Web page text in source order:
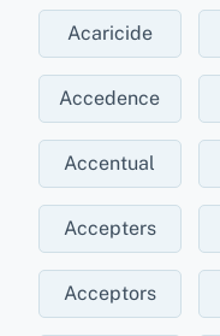
Acaricide
Accedence
Accentual
Accepters
Acceptors